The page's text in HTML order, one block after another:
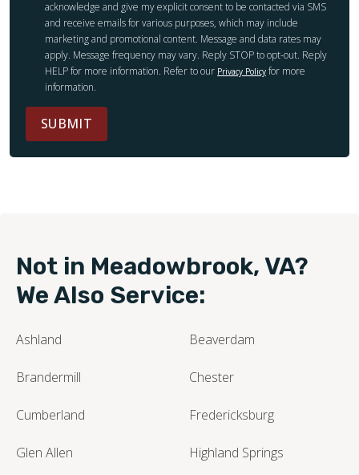
acknowledge and give my explicit consent to be contacted via SMS
and receive emails for various purposes, which may include
marketing and promotional content. Message and data rates may
apply. Message frequency may vary. Reply STOP to opt-out. Reply
HELP for more information. Refer to our Privacy Policy for more
information.
SUBMIT
Not in Meadowbrook, VA?
We Also Service:
Ashland Beaverdam
Brandermill Chester
Cumberland Fredericksburg
Glen Allen Highland Springs